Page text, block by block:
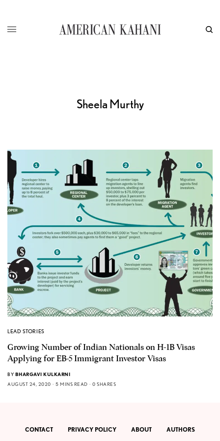
Sheela Murthy
LEAD STORIES
Growing Number of Indian Nationals on H-1B Visas
Applying for EB-5 Immigrant Investor Visas
BY BHARGAVI KULKARNI
AUGUST 24, 2020
5 MINS READ 0 SHARES
CONTACT PRIVACY POLICY ABOUT AUTHORS